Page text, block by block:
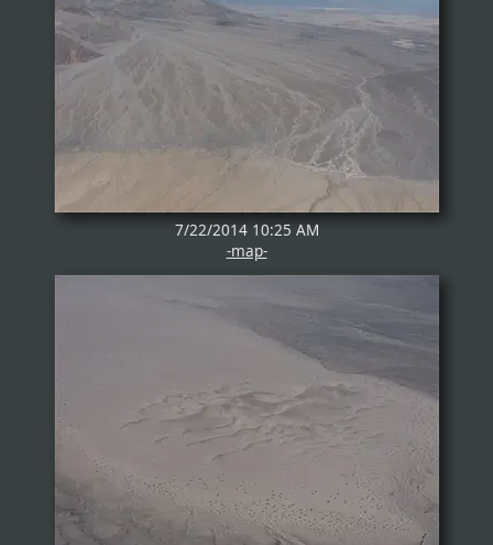
7/22/2014 10:25 AM
-map-